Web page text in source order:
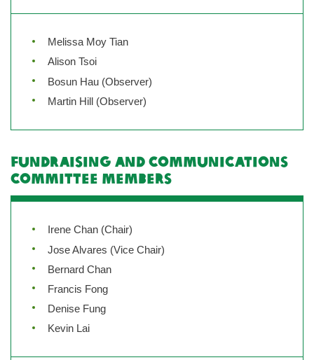
Melissa Moy Tian
Alison Tsoi
Bosun Hau (Observer)
Martin Hill (Observer)
Fundraising and Communications
Committee Members
Irene Chan (Chair)
Jose Alvares (Vice Chair)
Bernard Chan
Francis Fong
Denise Fung
Kevin Lai